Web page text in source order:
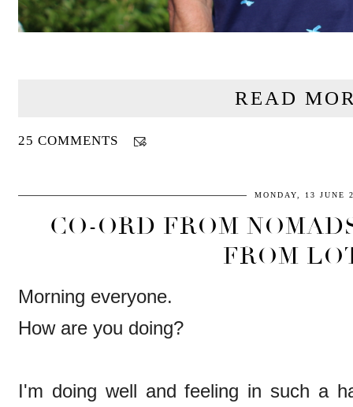
READ
25 COMMENTS
MONDAY, 13 JUNE
CO-ORD FROM
FROM
Morning everyone.
How are you doing?
I'm doing well and feeling in such a